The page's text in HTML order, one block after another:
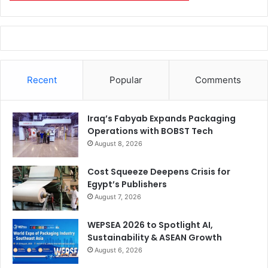
Recent Popular Comments
Iraq’s Fabyab Expands Packaging
Operations with BOBST Tech
August 8, 2026
Cost Squeeze Deepens Crisis for
Egypt’s Publishers
August 7, 2026
WEPSEA 2026 to Spotlight AI,
Sustainability & ASEAN Growth
August 6, 2026